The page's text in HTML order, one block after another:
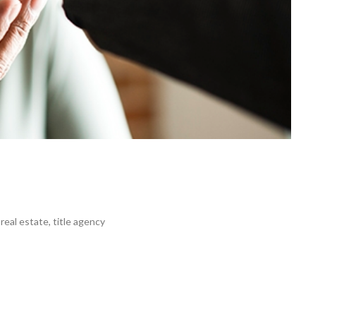
real estate, title agency